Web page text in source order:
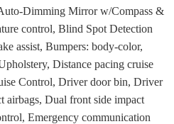
Dimming Mirror w/Compass &
control, Blind Spot Detection
assist, Bumpers: body-color,
Distance pacing cruise
Control, Driver door bin, Driver
Dual front side impact
Emergency communication